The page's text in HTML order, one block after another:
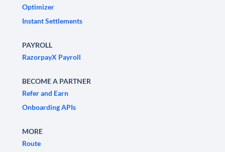
Optimizer
Instant Settlements
PAYROLL
RazorpayX Payroll
BECOME A PARTNER
Refer and Earn
Onboarding APIs
MORE
Route